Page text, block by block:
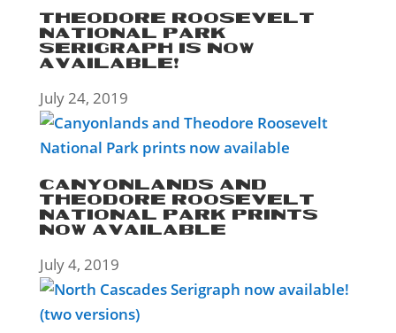
THEODORE ROOSEVELT
NATIONAL PARK
SERIGRAPH IS NOW
AVAILABLE!
July 24, 2019
CANYONLANDS AND
THEODORE ROOSEVELT
NATIONAL PARK PRINTS
NOW AVAILABLE
July 4, 2019